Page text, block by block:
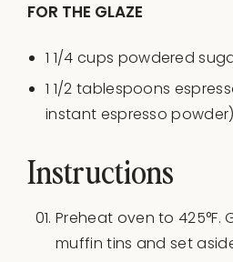
FOR THE GLAZE
1 1/4 cups powdered
1 1/2 tablespoons
instant espresso
Instructions
Preheat oven to 425°F.
muffin tins and set